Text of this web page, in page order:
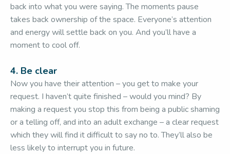
back into what you were saying. The moments pause
takes back ownership of the space. Everyone’s attention
and energy will settle back on you. And you’ll have a
moment to cool off.
4. Be clear
Now you have their attention – you get to make your
request. I haven’t quite finished – would you mind? By
making a request you stop this from being a public shaming
or a telling off, and into an adult exchange – a clear request
which they will find it difficult to say no to. They’ll also be
less likely to interrupt you in future.